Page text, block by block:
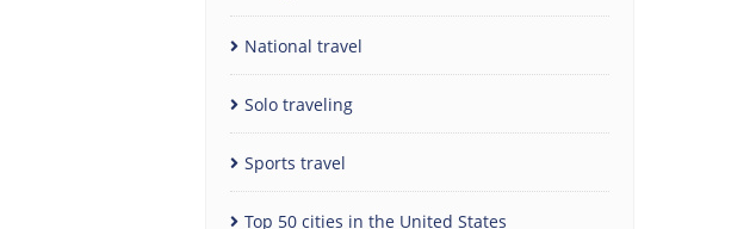
National travel
Solo traveling
Sports travel
Top 50 cities in the United States